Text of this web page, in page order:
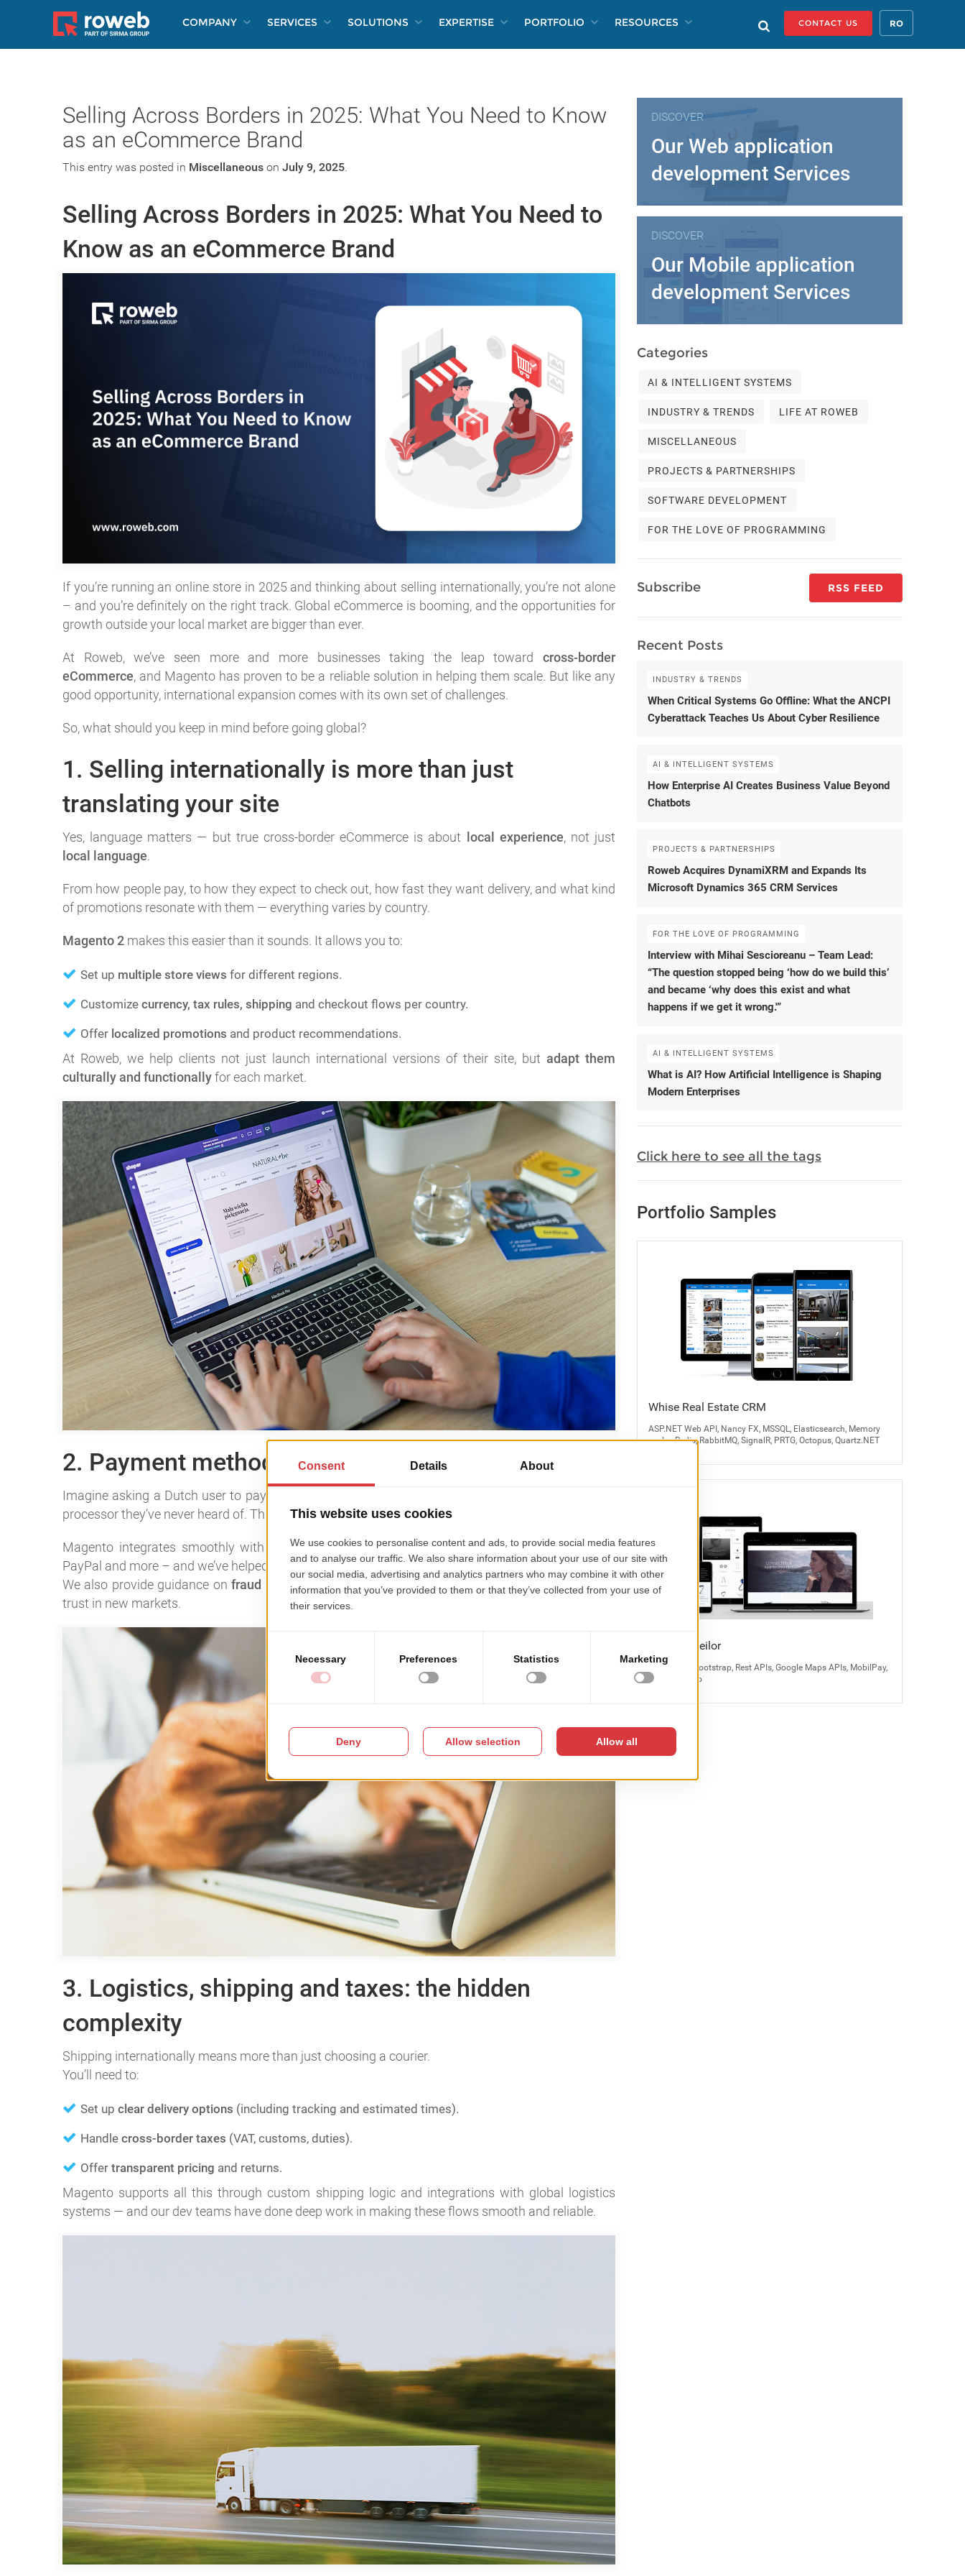
COMPANY SERVICES SOLUTIONS EXPERTISE PORTFOLIO RESOURCES RO
CONTACT US
Selling Across Borders in 2025: What You Need to Know
as an eCommerce Brand
This entry was posted in Miscellaneous on July 9, 2025.
Selling Across Borders in 2025: What You Need to
Know as an eCommerce Brand
If you’re running an online store in 2025 and thinking about selling internationally, you’re not alone
– and you’re definitely on the right track. Global eCommerce is booming, and the opportunities for
growth outside your local market are bigger than ever.
At Roweb, we’ve seen more and more businesses taking the leap toward cross-border
eCommerce, and Magento has proven to be a reliable solution in helping them scale. But like any
good opportunity, international expansion comes with its own set of challenges.
So, what should you keep in mind before going global?
1. Selling internationally is more than just
translating your site
Yes, language matters — but true cross-border eCommerce is about local experience, not just
local language.
From how people pay, to how they expect to check out, how fast they want delivery, and what kind
of promotions resonate with them — everything varies by country.
Magento 2 makes this easier than it sounds. It allows you to:
Set up multiple store views for different regions.
Customize currency, tax rules, shipping and checkout flows per country.
Offer localized promotions and product recommendations.
At Roweb, we help clients not just launch international versions of their site, but adapt them
culturally and functionallyfor each market.
2. Payment methods make or break trust
Imagine asking a Dutch user to pay via bank transfer, or a German customer to use a credit card
processor they’ve never heard of. That’s a deal-breaker.
Magento integrates smoothly with local payment providerslike Klarna, iDEAL, Giropay, Stripe,
PayPal and more – and we’ve helped clients set up the right options based on their target market.
We also provide guidance onfraud prevention and data compliance– which are crucial for user
trust in new markets.
3. Logistics, shipping and taxes: the hidden
complexity
Shipping internationally means more than just choosing a courier.
You’ll need to:
Set up clear delivery options (including tracking and estimated times).
Handle cross-border taxes (VAT, customs, duties).
Offer transparent pricing and returns.
Magento supports all this through custom shipping logic and integrations with global logistics
systems — and our dev teams have done deep work in making these flows smooth and reliable.
DISCOVER
Our Web application
development Services
DISCOVER
Our Mobile application
development Services
Categories
AI & INTELLIGENT SYSTEMS
INDUSTRY & TRENDS LIFE AT ROWEB
MISCELLANEOUS
PROJECTS & PARTNERSHIPS
SOFTWARE DEVELOPMENT
FOR THE LOVE OF PROGRAMMING
Subscribe RSS FEED
Recent Posts
INDUSTRY & TRENDS
When Critical Systems Go Offline: What the ANCPI
Cyberattack Teaches Us About Cyber Resilience
AI & INTELLIGENT SYSTEMS
How Enterprise AI Creates Business Value Beyond
Chatbots
PROJECTS & PARTNERSHIPS
Roweb Acquires DynamiXRM and Expands Its
Microsoft Dynamics 365 CRM Services
FOR THE LOVE OF PROGRAMMING
Interview with Mihai Sescioreanu – Team Lead:
“The question stopped being ‘how do we build this’
and became ‘why does this exist and what
happens if we get it wrong.'”
AI & INTELLIGENT SYSTEMS
What is AI? How Artificial Intelligence is Shaping
Modern Enterprises
Click here to see all the tags
Portfolio Samples
Whise Real Estate CRM
ASP.NET Web API, Nancy FX, MSSQL, Elasticsearch, Memory
cache, Redis, RabbitMQ, SignalR, PRTG, Octopus, Quartz.NET
Bijuteria Teilor
Magento 2, Bootstrap, Rest APIs, Google Maps APIs, MobilPay,
Odoo, Kayako